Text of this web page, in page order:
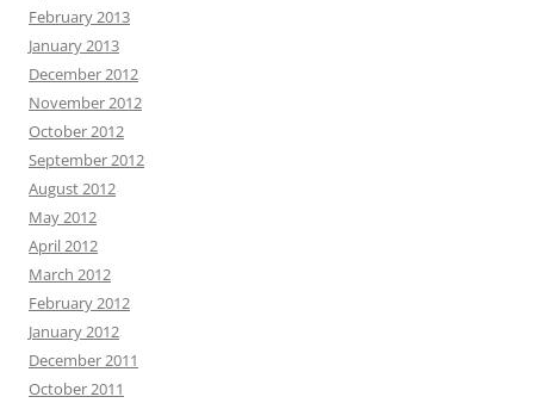
February 2013
January 2013
December 2012
November 2012
October 2012
September 2012
August 2012
May 2012
April 2012
March 2012
February 2012
January 2012
December 2011
October 2011